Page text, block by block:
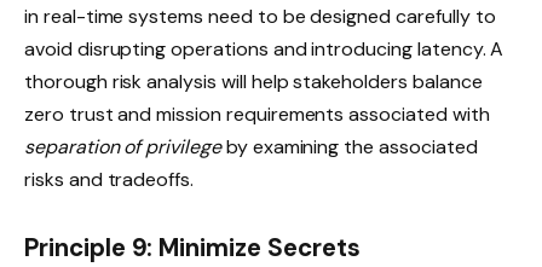
in real-time systems need to be designed carefully to
avoid disrupting operations and introducing latency. A
thorough risk analysis will help stakeholders balance
zero trust and mission requirements associated with
separation of privilegeby examining the associated
risks and tradeoffs.
Principle 9: Minimize Secrets